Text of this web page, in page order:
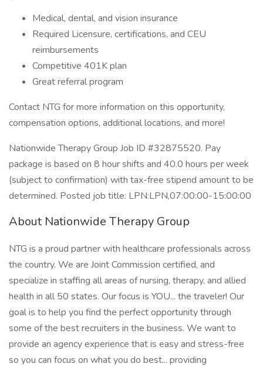
Medical, dental, and vision insurance
Required Licensure, certifications, and CEU
reimbursements
Competitive 401K plan
Great referral program
Contact NTG for more information on this opportunity,
compensation options, additional locations, and more!
Nationwide Therapy Group Job ID #32875520. Pay
package is based on 8 hour shifts and 40.0 hours per week
(subject to confirmation) with tax-free stipend amount to be
determined. Posted job title: LPN:LPN,07:00:00-15:00:00
About Nationwide Therapy Group
NTG is a proud partner with healthcare professionals across
the country. We are Joint Commission certified, and
specialize in staffing all areas of nursing, therapy, and allied
health in all 50 states. Our focus is YOU... the traveler! Our
goal is to help you find the perfect opportunity through
some of the best recruiters in the business. We want to
provide an agency experience that is easy and stress-free
so you can focus on what you do best... providing